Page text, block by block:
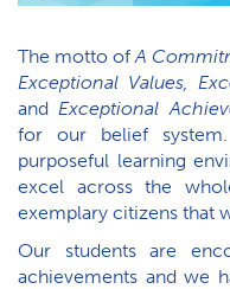
The motto ofA
Exceptional Values,
andExceptional
for our belief
purposeful learning
excel across the
exemplary citizens that
Our students are
achievements and we